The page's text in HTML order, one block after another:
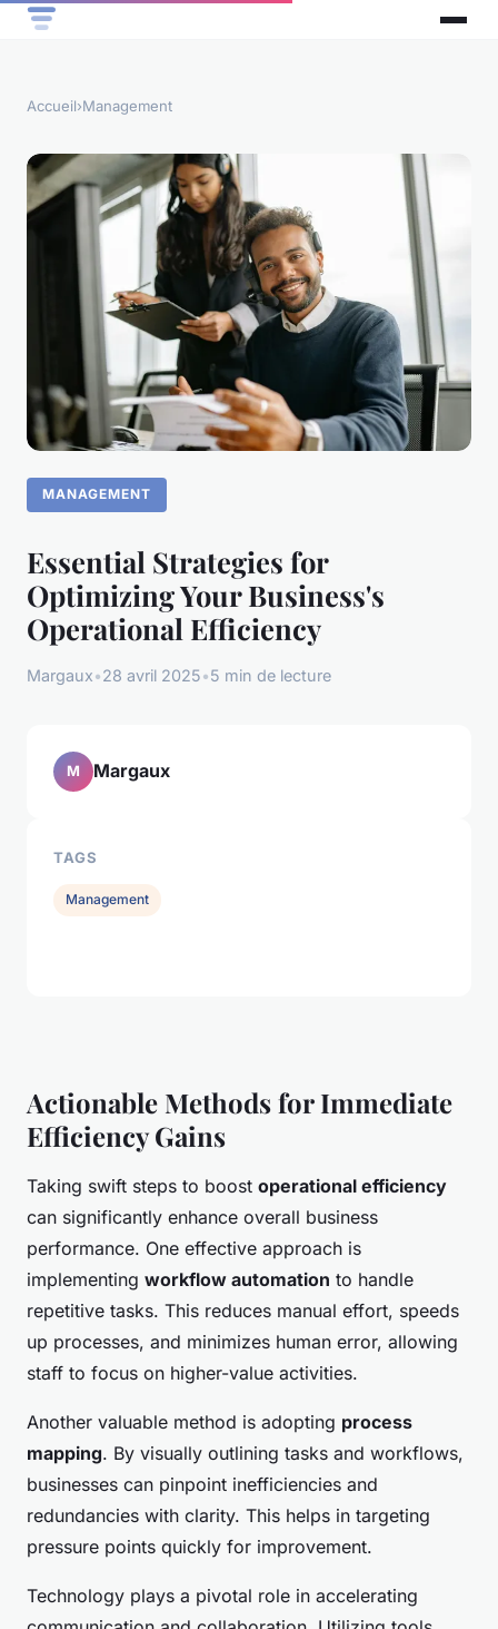
Accueil›Management
MANAGEMENT
Essential Strategies for
Optimizing Your Business's
Operational Efficiency
Margaux•28 avril 2025•5 min de lecture
Actionable Methods for Immediate
Efficiency Gains
Taking swift steps to boost operational efficiency
can significantly enhance overall business
performance. One effective approach is
implementing workflow automation to handle
repetitive tasks. This reduces manual effort, speeds
up processes, and minimizes human error, allowing
staff to focus on higher-value activities.
Another valuable method is adopting process
mapping. By visually outlining tasks and workflows,
businesses can pinpoint inefficiencies and
redundancies with clarity. This helps in targeting
pressure points quickly for improvement.
Technology plays a pivotal role in accelerating
M Margaux
TAGS
Management